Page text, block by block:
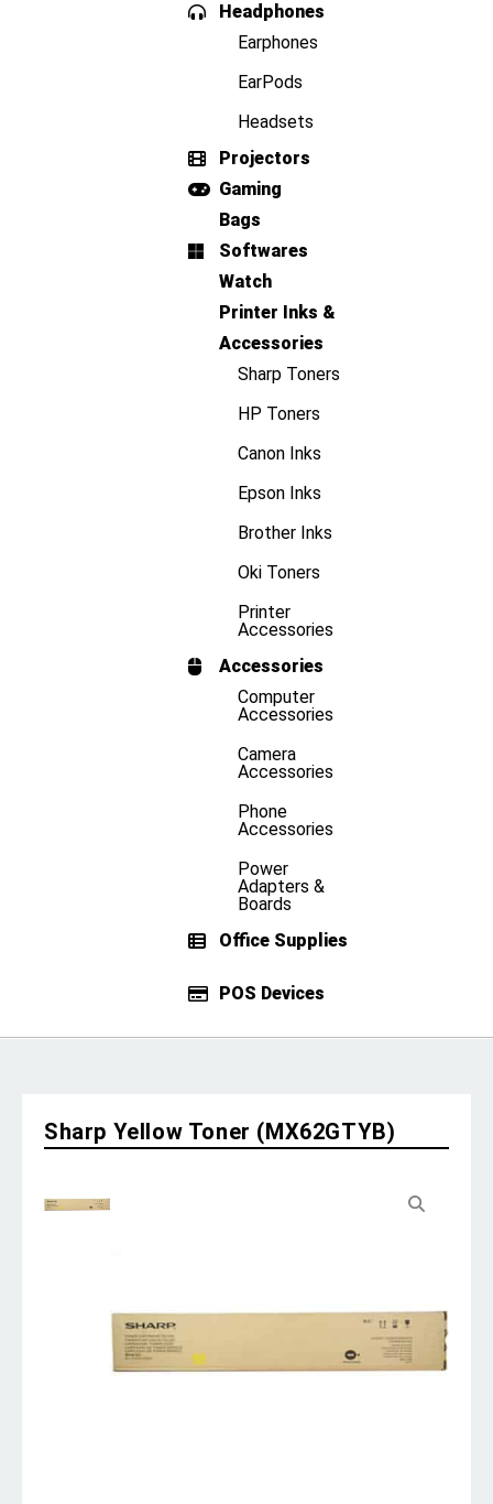
Headphones
Earphones
EarPods
Headsets
Projectors
Gaming
Bags
Softwares
Watch
Printer Inks &
Accessories
Sharp Toners
HP Toners
Canon Inks
Epson Inks
Brother Inks
Oki Toners
Printer
Accessories
Accessories
Computer
Accessories
Camera
Accessories
Phone
Accessories
Power
Adapters &
Boards
Office Supplies
POS Devices
Sharp Yellow Toner (MX62GTYB)